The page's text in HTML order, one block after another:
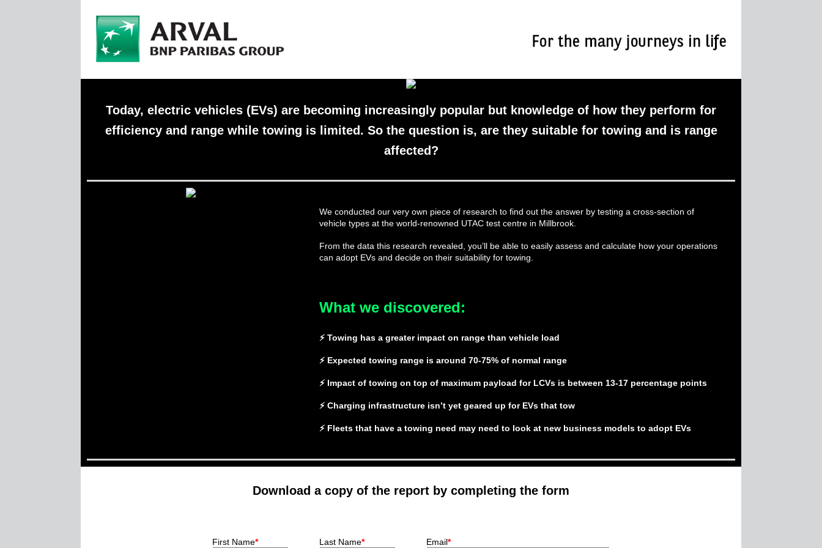
Today, electric vehicles (EVs) are becoming increasingly popular but knowledge of how they perform for
efficiency and range while towing is limited. So the question is, are they suitable for towing and is range
affected?
We conducted our very own piece of research to find out the answer by testing a cross-section of
vehicle types at the world-renowned UTAC test centre in Millbrook.
From the data this research revealed, you’ll be able to easily assess and calculate how your operations
can adopt EVs and decide on their suitability for towing.
What we discovered:
⚡ Towing has a greater impact on range than vehicle load
⚡ Expected towing range is around 70-75% of normal range
⚡ Impact of towing on top of maximum payload for LCVs is between 13-17 percentage points
⚡ Charging infrastructure isn’t yet geared up for EVs that tow
⚡ Fleets that have a towing need may need to look at new business models to adopt EVs
Download a copy of the report by completing the form
First Name* Last Name* Email*